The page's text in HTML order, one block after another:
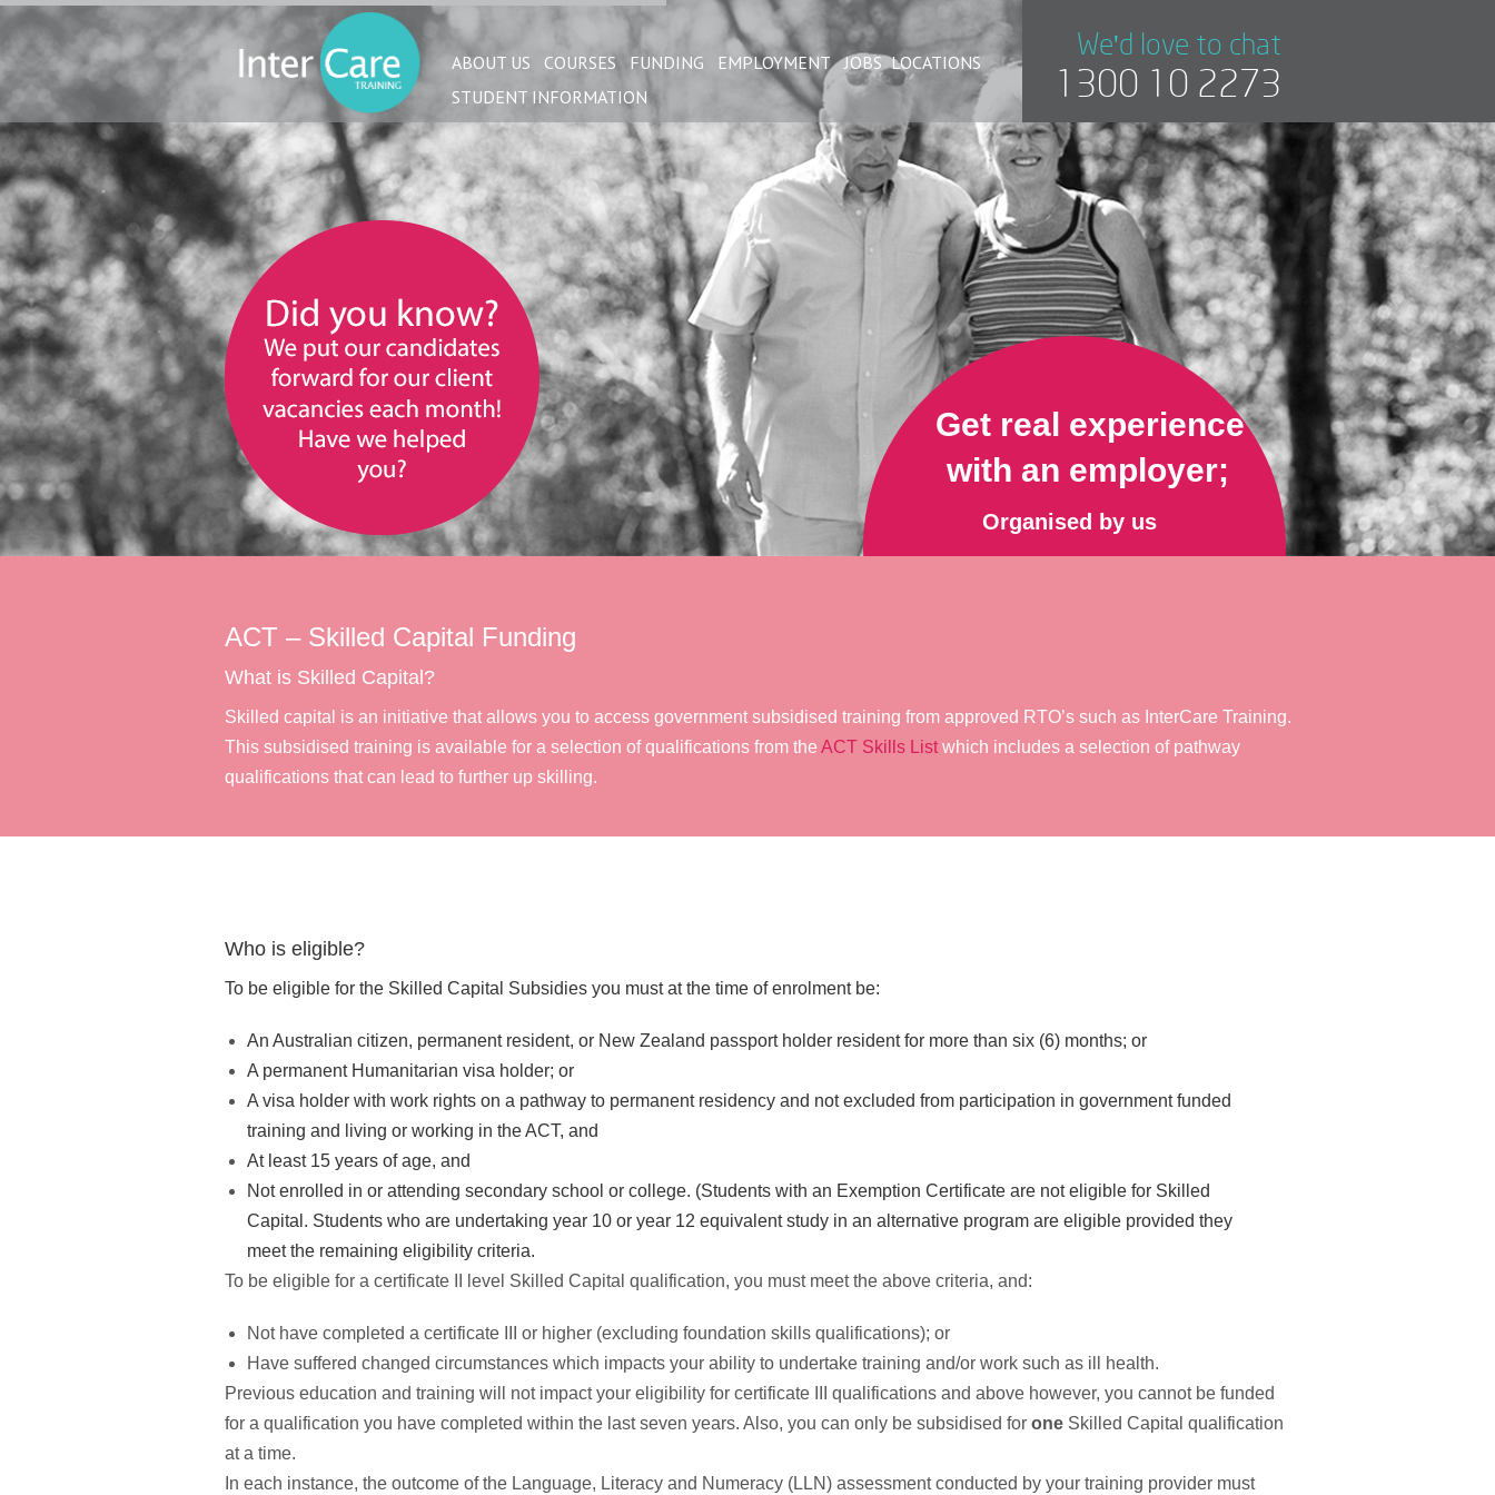
Get real experience
with an employer;
Organised by us
ABOUT US COURSES FUNDING EMPLOYMENT JOBS LOCATIONS
STUDENT INFORMATION
We'd love to chat
1300 10 2273
ACT – Skilled Capital Funding
What is Skilled Capital?
Skilled capital is an initiative that allows you to access government subsidised training from approved RTO’s such as InterCare Training.
This subsidised training is available for a selection of qualifications from the ACT Skills List which includes a selection of pathway
qualifications that can lead to further up skilling.
Who is eligible?
To be eligible for the Skilled Capital Subsidies you must at the time of enrolment be:
An Australian citizen, permanent resident, or New Zealand passport holder resident for more than six (6) months; or
A permanent Humanitarian visa holder; or
A visa holder with work rights on a pathway to permanent residency and not excluded from participation in government funded
training and living or working in the ACT, and
At least 15 years of age, and
Not enrolled in or attending secondary school or college. (Students with an Exemption Certificate are not eligible for Skilled
Capital. Students who are undertaking year 10 or year 12 equivalent study in an alternative program are eligible provided they
meet the remaining eligibility criteria.
To be eligible for a certificate II level Skilled Capital qualification, you must meet the above criteria, and:
Not have completed a certificate III or higher (excluding foundation skills qualifications); or
Have suffered changed circumstances which impacts your ability to undertake training and/or work such as ill health.
Previous education and training will not impact your eligibility for certificate III qualifications and above however, you cannot be funded
for a qualification you have completed within the last seven years. Also, you can only be subsidised for one Skilled Capital qualification
at a time.
In each instance, the outcome of the Language, Literacy and Numeracy (LLN) assessment conducted by your training provider must